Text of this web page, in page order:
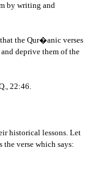
by writing and
the Qur�anic verses
deprive them of the
22:46.
historical lessons. Let
the verse which says: